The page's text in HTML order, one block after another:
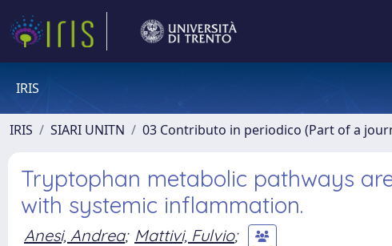
IRIS
IRIS SIARI UNITN 03 Contributo in periodico (Part of a
Tryptophan metabolic pathways
with systemic inflammation.
Anesi, Andrea; Mattivi, Fulvio;